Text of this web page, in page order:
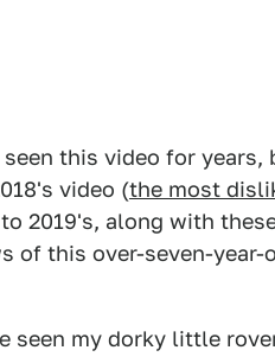
this video for
video (the most
2019's, along with
of this over-seven-
seen my dorky little